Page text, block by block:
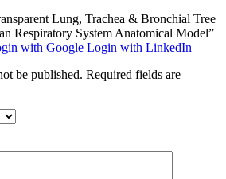
Lung, Trachea & Bronchial Tree
Respiratory System Anatomical Model”
with Google Login with LinkedIn
be published. Required fields are